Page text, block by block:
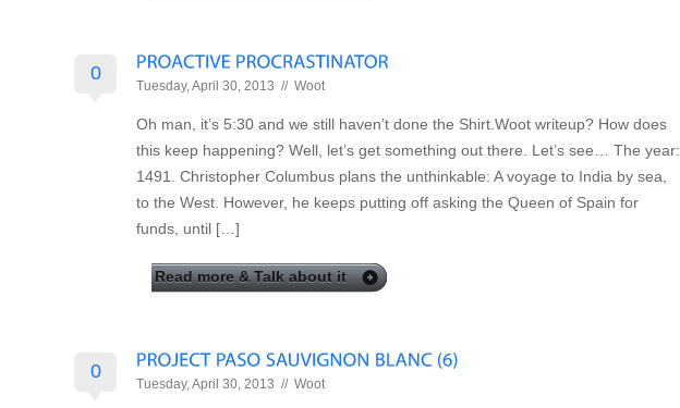
0
Tuesday, April 30, 2013 // Woot
Oh man, it’s 5:30 and we still haven’t done the Shirt.Woot writeup? How does
this keep happening? Well, let’s get something out there. Let’s see… The year:
1491. Christopher Columbus plans the unthinkable: A voyage to India by sea,
to the West. However, he keeps putting off asking the Queen of Spain for
funds, until […]
Read more & Talk about it
0
Tuesday, April 30, 2013 // Woot